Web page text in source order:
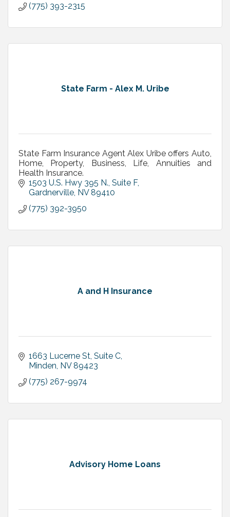
(775) 393-2315
State Farm - Alex M. Uribe
State Farm Insurance Agent Alex Uribe offers Auto,
Home, Property, Business, Life, Annuities and
Health Insurance.
1503 U.S. Hwy 395 N., Suite F
Gardnerville NV 89410
(775) 392-3950
A and H Insurance
1663 Lucerne St, Suite C
Minden NV 89423
(775) 267-9974
Advisory Home Loans